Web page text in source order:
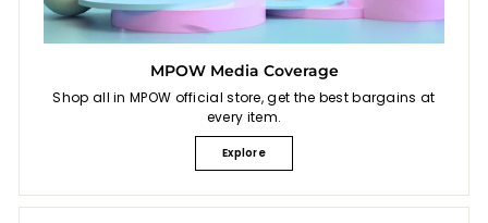
MPOW Media Coverage
Shop all in MPOW official store, get the best bargains at
every item.
Explore